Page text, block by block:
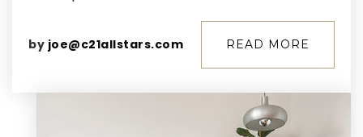
by joe@c21allstars.com READ MORE